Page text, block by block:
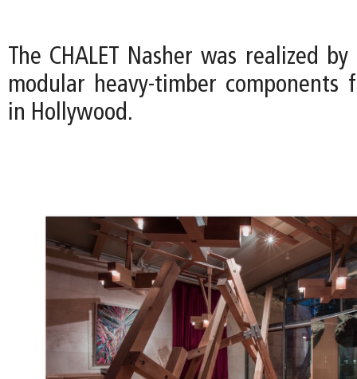
The CHALET Nasher was realized
modular heavy-timber components
in Hollywood.